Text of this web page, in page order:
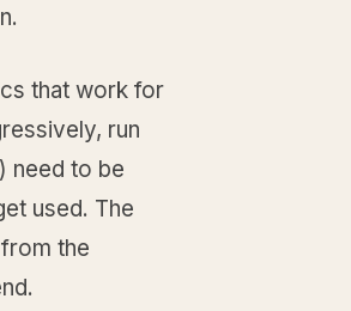
that work for
run
need to be
used. The
the